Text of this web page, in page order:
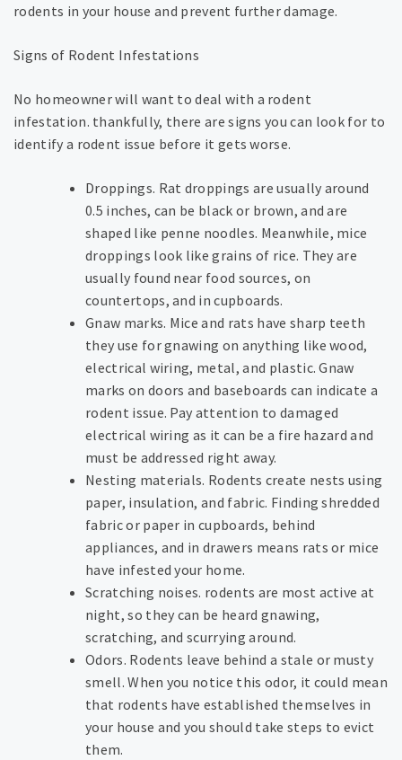
rodents in your house and prevent further damage.
Signs of Rodent Infestations
No homeowner will want to deal with a rodent
infestation. thankfully, there are signs you can look for to
identify a rodent issue before it gets worse.
Droppings. Rat droppings are usually around
0.5 inches, can be black or brown, and are
shaped like penne noodles. Meanwhile, mice
droppings look like grains of rice. They are
usually found near food sources, on
countertops, and in cupboards.
Gnaw marks. Mice and rats have sharp teeth
they use for gnawing on anything like wood,
electrical wiring, metal, and plastic. Gnaw
marks on doors and baseboards can indicate a
rodent issue. Pay attention to damaged
electrical wiring as it can be a fire hazard and
must be addressed right away.
Nesting materials. Rodents create nests using
paper, insulation, and fabric. Finding shredded
fabric or paper in cupboards, behind
appliances, and in drawers means rats or mice
have infested your home.
Scratching noises. rodents are most active at
night, so they can be heard gnawing,
scratching, and scurrying around.
Odors. Rodents leave behind a stale or musty
smell. When you notice this odor, it could mean
that rodents have established themselves in
your house and you should take steps to evict
them.